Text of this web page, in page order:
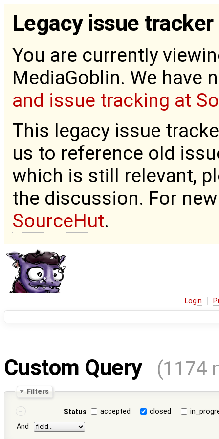
Legacy issue tracker
You are currently
MediaGoblin. We have
and issue tracking at
This legacy issue
us to reference old
which is still relevant,
the discussion. For
SourceHut.
Login
Custom Query (1174
Filters
Status accepted closed
And